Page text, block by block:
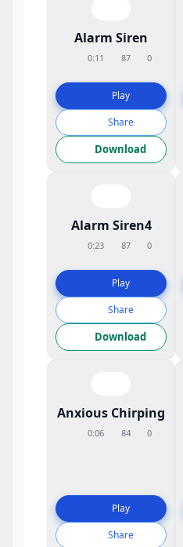
Alarm Siren
0:11 87 0
Play
Share
Download
Alarm Siren4
0:23 87 0
Play
Share
Download
Anxious Chirping
0:06 84 0
Play
Share